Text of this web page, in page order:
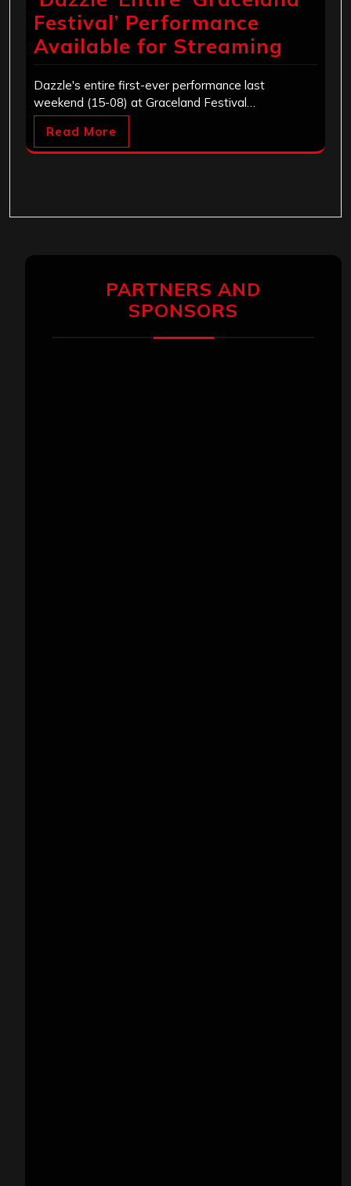
Festival’ Performance
Available for Streaming
Dazzle's entire first-ever performance last
weekend (15-08) at Graceland Festival…
Read More
PARTNERS AND
SPONSORS